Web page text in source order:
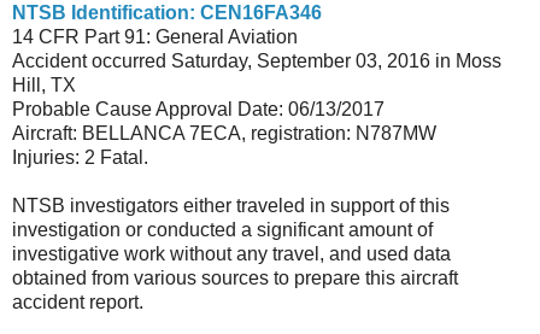
NTSB Identification: CEN16FA346
14 CFR Part 91: General Aviation
Accident occurred Saturday, September 03, 2016 in Moss
Hill, TX
Probable Cause Approval Date: 06/13/2017
Aircraft: BELLANCA 7ECA, registration: N787MW
Injuries: 2 Fatal.
NTSB investigators either traveled in support of this
investigation or conducted a significant amount of
investigative work without any travel, and used data
obtained from various sources to prepare this aircraft
accident report.